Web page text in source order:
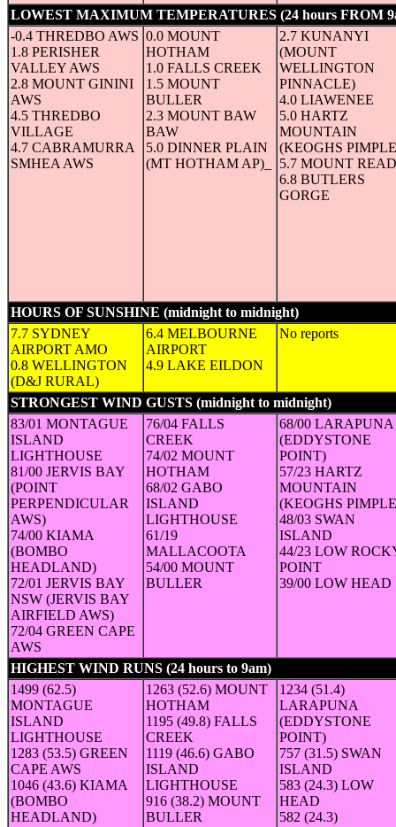
LOWEST MAXIMUM TEMPERATURES (24 hours FROM
-0.4 THREDBO AWS
1.8 PERISHER
VALLEY AWS
2.8 MOUNT GININI
AWS
4.5 THREDBO
VILLAGE
4.7 CABRAMURRA
SMHEA AWS
0.0 MOUNT
HOTHAM
1.0 FALLS CREEK
1.5 MOUNT
BULLER
2.3 MOUNT BAW
BAW
5.0 DINNER PLAIN
(MT HOTHAM AP)_
2.7 KUNANYI
(MOUNT
WELLINGTON
PINNACLE)
4.0 LIAWENEE
5.0 HARTZ
MOUNTAIN
(KEOGHS
5.7 MOUNT READ
6.8 BUTLERS
GORGE
HOURS OF SUNSHINE (midnight to midnight)
7.7 SYDNEY
AIRPORT AMO
0.8 WELLINGTON
(D&J RURAL)
6.4 MELBOURNE
AIRPORT
4.9 LAKE EILDON
No reports
STRONGEST WIND GUSTS (midnight to midnight)
83/01 MONTAGUE
ISLAND
LIGHTHOUSE
81/00 JERVIS BAY
(POINT
PERPENDICULAR
AWS)
74/00 KIAMA
(BOMBO
HEADLAND)
72/01 JERVIS BAY
NSW (JERVIS BAY
AIRFIELD AWS)
72/04 GREEN CAPE
AWS
76/04 FALLS
CREEK
74/02 MOUNT
HOTHAM
68/02 GABO
ISLAND
LIGHTHOUSE
61/19
MALLACOOTA
54/00 MOUNT
BULLER
68/00 LARAPUNA
(EDDYSTONE
POINT)
57/23 HARTZ
MOUNTAIN
(KEOGHS
48/03 SWAN
ISLAND
44/23 LOW
POINT
39/00 LOW HEAD
HIGHEST WIND RUNS (24 hours to 9am)
1499 (62.5)
MONTAGUE
ISLAND
LIGHTHOUSE
1283 (53.5) GREEN
CAPE AWS
1046 (43.6) KIAMA
(BOMBO
HEADLAND)
1263 (52.6) MOUNT
HOTHAM
1195 (49.8) FALLS
CREEK
1119 (46.6) GABO
ISLAND
LIGHTHOUSE
916 (38.2) MOUNT
BULLER
1234 (51.4)
LARAPUNA
(EDDYSTONE
POINT)
757 (31.5) SWAN
ISLAND
583 (24.3) LOW
HEAD
582 (24.3)